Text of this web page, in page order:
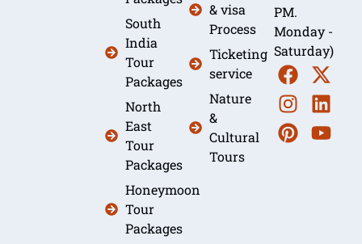
South
India
Tour
Packages
North
East
Tour
Packages
Honeymoon
Tour
Packages
& visa
Process
Ticketing
service
Nature
&
Cultural
Tours
PM.
Monday -
Saturday)